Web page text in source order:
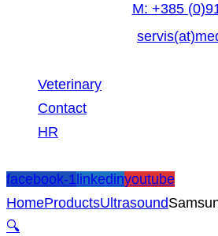
M: +385
Veterinary
Contact
HR
facebook-1 linkedinyoutube
HomeProductsUltrasound
🔍